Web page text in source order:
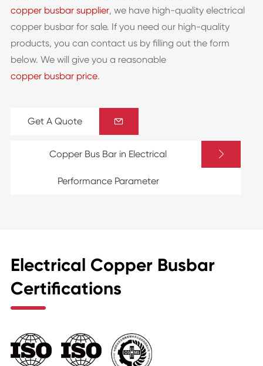
copper busbar supplier, we have high-quality electrical
copper busbar for sale. If you need our high-quality
products, you can contact us by filling out the form
below. We will give you a reasonable
copper busbar price.
Get A Quote 
Copper Bus Bar in Electrical
Performance Parameter

Electrical Copper Busbar
Certifications